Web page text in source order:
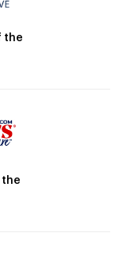
the
the